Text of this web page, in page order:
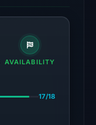
AVAILABILITY
17/18